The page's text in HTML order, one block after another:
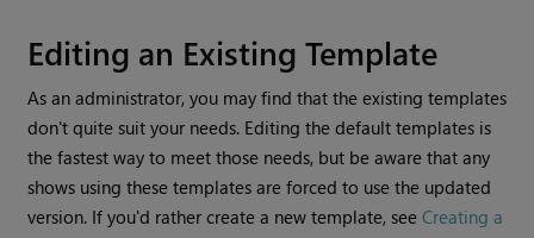
Editing an Existing Template
As an administrator, you may find that the existing templates
don't quite suit your needs. Editing the default templates is
the fastest way to meet those needs, but be aware that any
shows using these templates are forced to use the updated
version. If you'd rather create a new template, seeCreating a